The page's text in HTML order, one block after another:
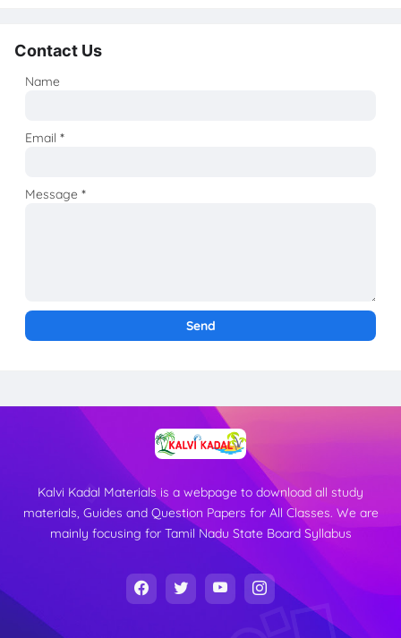
Contact Us
Name
Email*
Message*
Kalvi Kadal Materials is a webpage to download all study
materials, Guides and Question Papers for All Classes. We are
mainly focusing for Tamil Nadu State Board Syllabus